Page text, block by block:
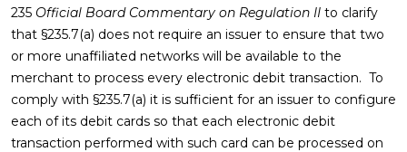
235 Official Board Commentary on Regulation II to clarify
that §235.7(a) does not require an issuer to ensure that two
or more unaffiliated networks will be available to the
merchant to process every electronic debit transaction. To
comply with §235.7(a) it is sufficient for an issuer to configure
each of its debit cards so that each electronic debit
transaction performed with such card can be processed on